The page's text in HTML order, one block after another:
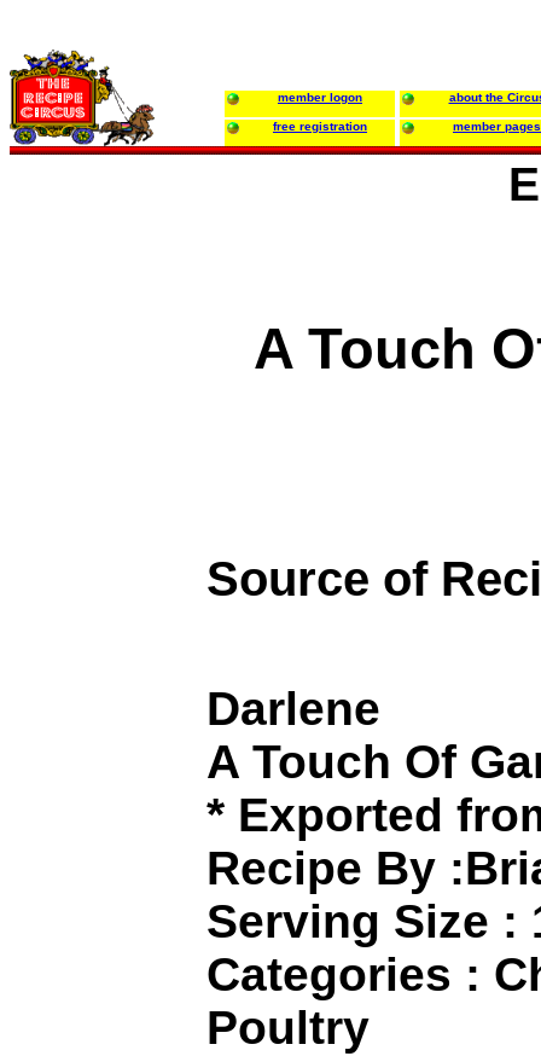
member logon about the
free registration member pages
A Touch
Source of
Darlene
A Touch Of
* Exported
Recipe By
Serving Size :
Categories :
Poultry